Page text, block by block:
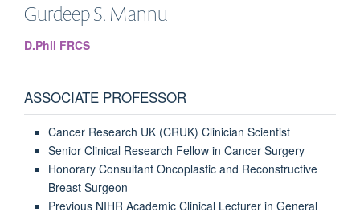
GurdeepS. Mannu
D.Phil FRCS
ASSOCIATE PROFESSOR
Cancer Research UK (CRUK) Clinician Scientist
Senior Clinical Research Fellow in Cancer Surgery
Honorary Consultant Oncoplastic and Reconstructive
Breast Surgeon
Previous NIHR Academic Clinical Lecturer in General